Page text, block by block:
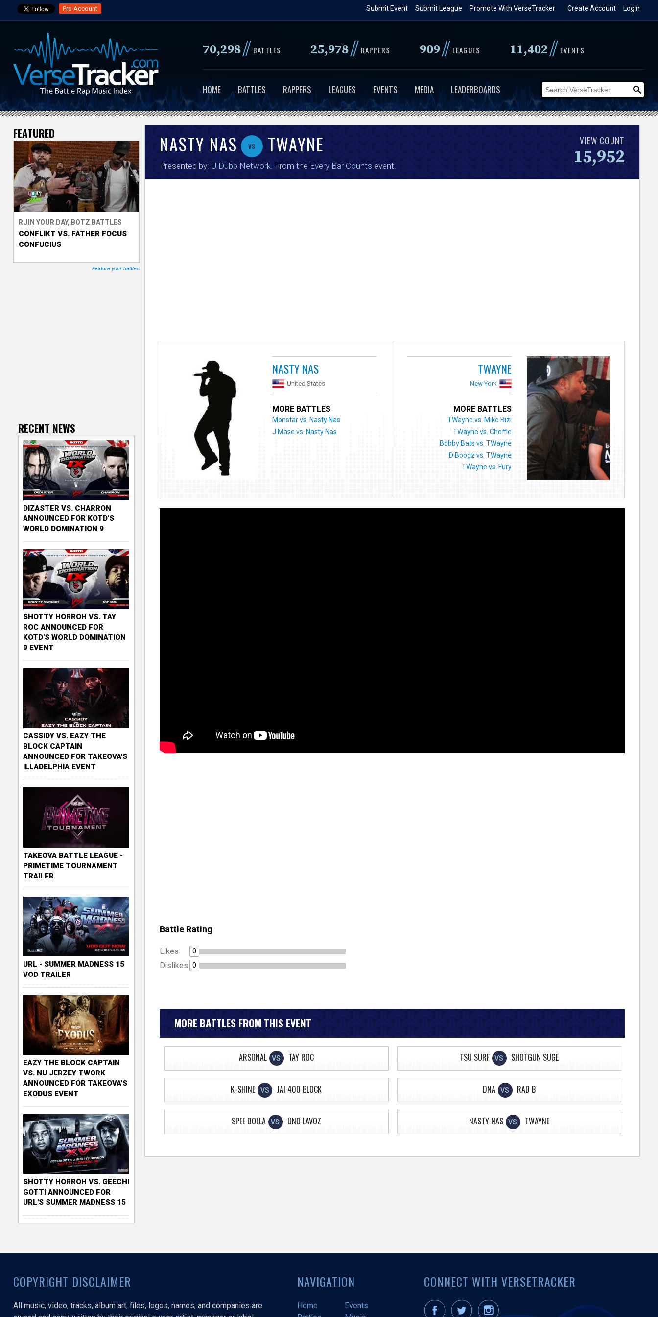
to
content
Pro Account Login
Create Account
Promote With VerseTracker
Submit League
Submit Event
70,298// BATTLES 25,978// RAPPERS 909// LEAGUES 11,402// EVENTS
HOME BATTLES RAPPERS LEAGUES EVENTS MEDIA LEADERBOARDS
V
e
r
s
e
T
r
NASTY NAS vs TWAYNE
Presented by: U Dubb Network. From the Every Bar Counts event.
VIEW COUNT
15,952
NASTY NAS
United States
MORE BATTLES
Monstar vs. Nasty Nas
J Mase vs. Nasty Nas
TWAYNE
New York
MORE BATTLES
TWayne vs. Mike Bizi
TWayne vs. Cheffie
Bobby Bats vs. TWayne
D Boogz vs. TWayne
TWayne vs. Fury
Battle Rating
Likes 0
Dislikes 0
MORE BATTLES FROM THIS EVENT
ARSONAL VS TAY ROC TSU SURF VS SHOTGUN SUGE
K-SHINE VS JAI 400 BLOCK DNA VS RAD B
SPEE DOLLA VS UNO LAVOZ NASTY NAS VS TWAYNE
FEATURED
RUIN YOUR DAY, BOTZ BATTLES
CONFLIKT VS. FATHER FOCUS
CONFUCIUS
Feature your battles
RECENT NEWS
DIZASTER VS. CHARRON
ANNOUNCED FOR KOTD'S
WORLD DOMINATION 9
SHOTTY HORROH VS. TAY
ROC ANNOUNCED FOR
KOTD'S WORLD DOMINATION
9 EVENT
CASSIDY VS. EAZY THE
BLOCK CAPTAIN
ANNOUNCED FOR TAKEOVA'S
ILLADELPHIA EVENT
TAKEOVA BATTLE LEAGUE -
PRIMETIME TOURNAMENT
TRAILER
URL - SUMMER MADNESS 15
VOD TRAILER
EAZY THE BLOCK CAPTAIN
VS. NU JERZEY TWORK
ANNOUNCED FOR TAKEOVA'S
EXODUS EVENT
SHOTTY HORROH VS. GEECHI
GOTTI ANNOUNCED FOR
URL'S SUMMER MADNESS 15
COPYRIGHT DISCLAIMER
All music, video, tracks, album art, files, logos, names, and companies are
NAVIGATION
Home
Events
CONNECT WITH VERSETRACKER